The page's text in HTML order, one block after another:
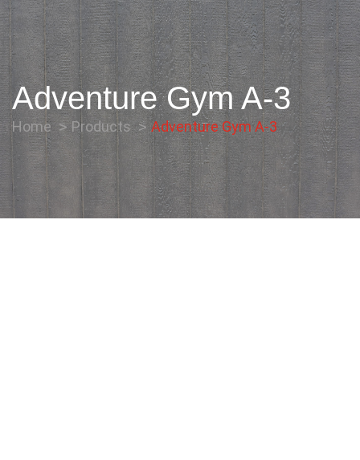
Adventure Gym A-3
Home Products Adventure Gym A-3